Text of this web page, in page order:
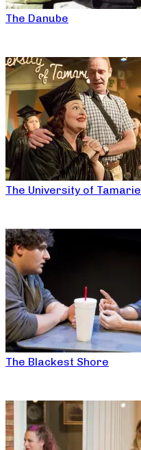
The Danube
The University of Tamarie
The Blackest Shore